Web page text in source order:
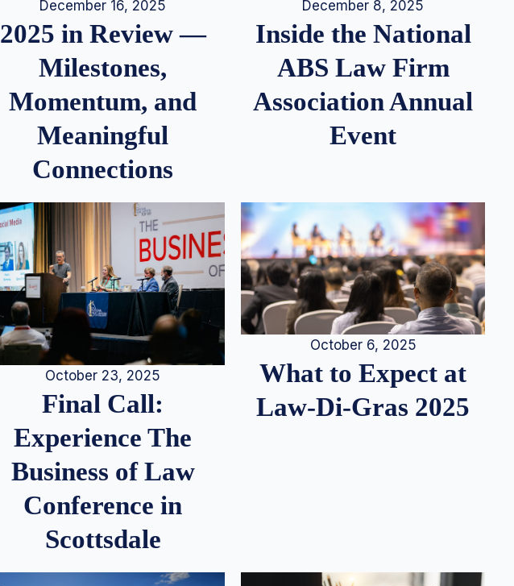
December 16, 2025
2025 in Review —
Milestones,
Momentum, and
Meaningful
Connections
December 8, 2025
Inside the National
ABS Law Firm
Association Annual
Event
October 23, 2025
Final Call:
Experience The
Business of Law
Conference in
Scottsdale
October 6, 2025
What to Expect at
Law-Di-Gras 2025